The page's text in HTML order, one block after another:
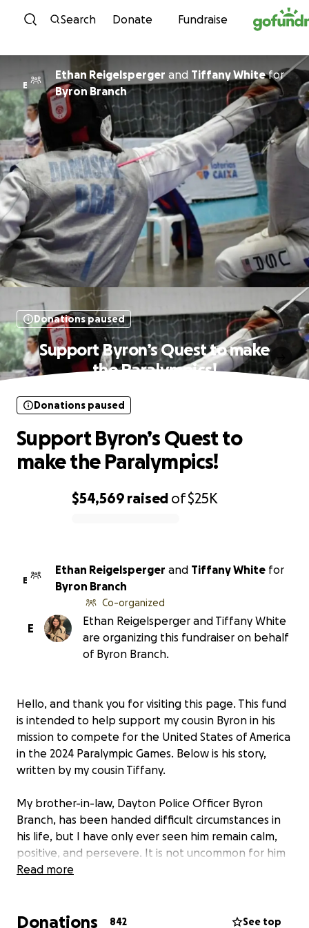
Skip to content
Search Donate Fundraise
E
Ethan Reigelsperger and Tiffany Whitefor
Byron Branch
Donations paused
Support Byron’s Quest to make
the Paralympics!
$54,569 raised of$25K
Donations paused
Support Byron’s Quest to
make the Paralympics!
E
Ethan Reigelsperger and Tiffany White for
Byron Branch
E
Co-organized
Ethan Reigelsperger and Tiffany White
are organizing this fundraiser on behalf
of Byron Branch.
Hello, and thank you for visiting this page. This fund
is intended to help support my cousin Byron in his
mission to compete for the United States of America
in the 2024 Paralympic Games. Below is his story,
written by my cousin Tiffany.
My brother-in-law, Dayton Police Officer Byron
Branch, has been handed difficult circumstances in
his life, but I have only ever seen him remain calm,
positive, and persevere. It is not uncommon for him
to participate in something that gives back to his
organizes and purchases Christmas gifts for
Read more
Donations 842 See top